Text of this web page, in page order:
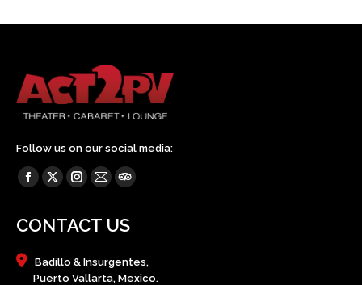
Follow us on our social media:
Find us on:
Facebook
opens
new
X
opens
new
Instagram
opens
new
Mail
opens
new
TripAdvisor
opens
new
CONTACT US
Badillo & Insurgentes,
Puerto Vallarta, Mexico.